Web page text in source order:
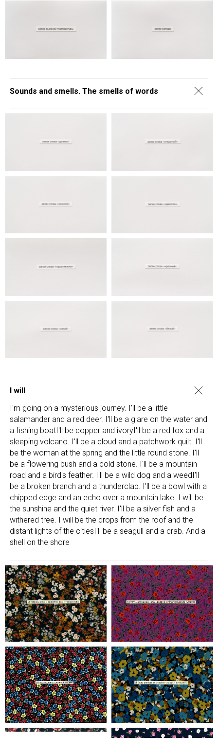
Sounds and smells. The smells of words
I will
I'm going on a mysterious journey. I'll be a little
salamander and a red deer. I'll be a glare on the water and
a fishing boatI'll be copper and ivoryI'll be a red fox and a
sleeping volcano. I'll be a cloud and a patchwork quilt. I'll
be the woman at the spring and the little round stone. I'll
be a flowering bush and a cold stone. I'll be a mountain
road and a bird's feather. I'll be a wild dog and a weedI'll
be a broken branch and a thunderclap. I'll be a bowl with a
chipped edge and an echo over a mountain lake. I will be
the sunshine and the quiet river. I'll be a silver fish and a
withered tree. I will be the drops from the roof and the
distant lights of the citiesI'll be a seagull and a crab. And a
shell on the shore